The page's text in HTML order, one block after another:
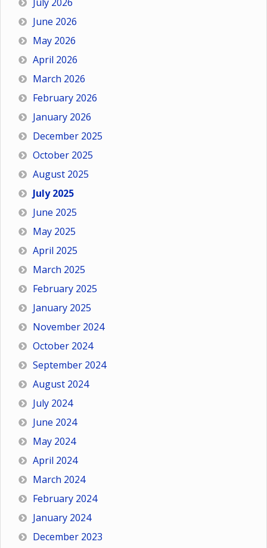
June 2026
May 2026
April 2026
March 2026
February 2026
January 2026
December 2025
October 2025
August 2025
July 2025
June 2025
May 2025
April 2025
March 2025
February 2025
January 2025
November 2024
October 2024
September 2024
August 2024
July 2024
June 2024
May 2024
April 2024
March 2024
February 2024
January 2024
December 2023